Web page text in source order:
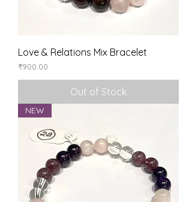
Love & Relations Mix Bracelet
Price
₹900.00
Out of Stock
NEW